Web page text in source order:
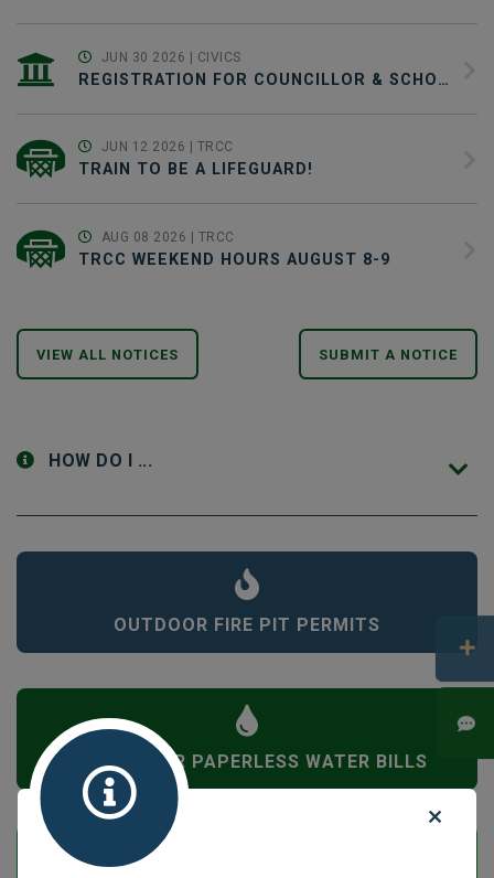
JUN 30 2026 | CIVICS
REGISTRATION FOR COUNCILLOR & SCHOOL TRUSTEE CANDIDATES JUNE 30-SEPTEMBER 22
JUN 12 2026 | TRCC
TRAIN TO BE A LIFEGUARD!
AUG 08 2026 | TRCC
TRCC WEEKEND HOURS AUGUST 8-9
VIEW ALL NOTICES SUBMIT A NOTICE
HOW DO I ...
OUTDOOR FIRE PIT PERMITS
SIGN UP FOR PAPERLESS WATER BILLS